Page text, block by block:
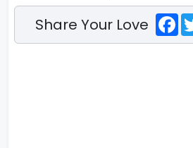
Share Your Love